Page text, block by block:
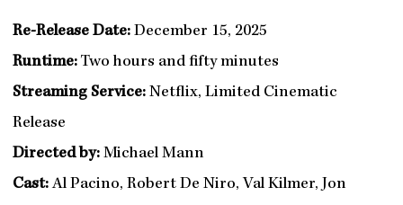
Re-Release Date: December 15, 2025
Runtime: Two hours and fifty minutes
Streaming Service: Netflix, Limited Cinematic
Release
Directed by: Michael Mann
Cast:Al Pacino, Robert De Niro, Val Kilmer, Jon